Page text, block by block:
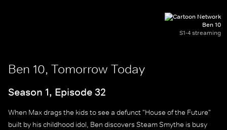
Ben 10
S1-4 streaming
Ben 10, Tomorrow Today
Season 1, Episode 32
When Max drags the kids to see a defunct "House of the Future"
built by his childhood idol, Ben discovers Steam Smythe is busy